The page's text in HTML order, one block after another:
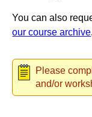
You can also
our course archive.
Please
and/or